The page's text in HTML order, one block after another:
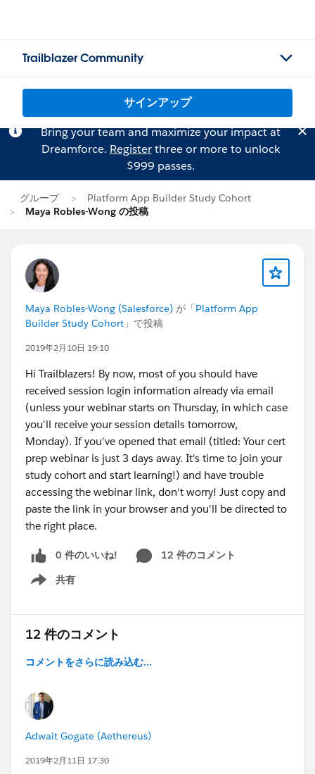
Trailblazer Community
サインアップ
Bring your team and maximize your impact at
Dreamforce. Registerthree or more to unlock
$999 passes.
グループ
Platform App Builder Study Cohort
Maya Robles-Wong の投稿
Maya Robles-Wong (Salesforce) が「Platform App
Builder Study Cohort 」で投稿
2019年2月10日 19:10
Hi Trailblazers! By now, most of you should have
received session login information already via email
(unless your webinar starts on Thursday, in which case
you'll receive your session details tomorrow,
Monday). If you've opened that email (titled: Your cert
prep webinar is just 3 days away. It's time to join your
study cohort and start learning!) and have trouble
accessing the webinar link, don't worry! Just copy and
paste the link in your browser and you'll be directed to
the right place.
0 件のいいね!
12 件のコメント
共有
Show menu
12 件のコメント
コメントをさらに読み込む...
Adwait Gogate (Aethereus)
2019年2月11日 17:30